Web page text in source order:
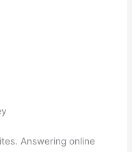
Answering online